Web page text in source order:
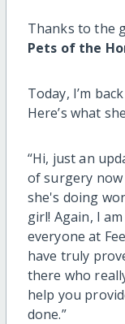
Thanks to the
Pets of the
Today, I’m
Here’s what
“Hi, just an
of surgery
she's doing
girl! Again, I
everyone at
have truly
there who
help you
done.”